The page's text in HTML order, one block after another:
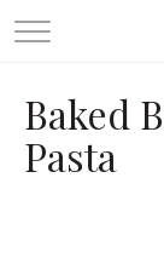
Baked
Pasta